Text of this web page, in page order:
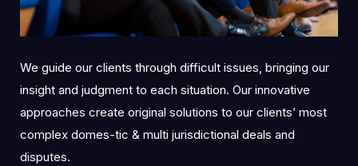
We guide our clients through difficult issues, bringing our
insight and judgment to each situation. Our innovative
approaches create original solutions to our clients’ most
complex domes-tic & multi jurisdictional deals and
disputes.